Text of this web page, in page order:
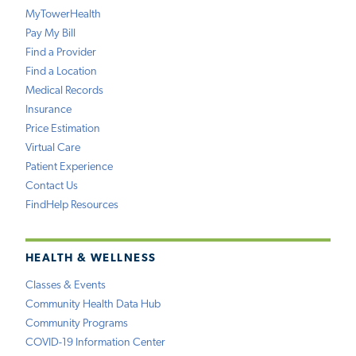
MyTowerHealth
Pay My Bill
Find a Provider
Find a Location
Medical Records
Insurance
Price Estimation
Virtual Care
Patient Experience
Contact Us
FindHelp Resources
HEALTH & WELLNESS
Classes & Events
Community Health Data Hub
Community Programs
COVID-19 Information Center